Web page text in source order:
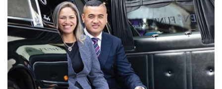
PODCASTS/INTERVIEWS
FREQUENTLY ASKED QUESTIONS
LIBRARY OF THINGS (TE AWAMUTU)